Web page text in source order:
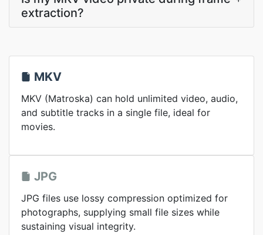
extraction?
MKV
MKV (Matroska) can hold unlimited video, audio,
and subtitle tracks in a single file, ideal for
movies.
JPG
JPG files use lossy compression optimized for
photographs, supplying small file sizes while
sustaining visual integrity.